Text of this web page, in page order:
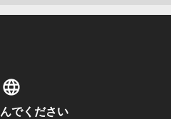
でください